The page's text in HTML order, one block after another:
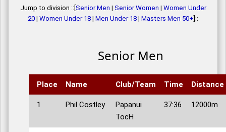
Jump to division ::[ Senior Men | Senior Women | Women Under
20 | Women Under 18 | Men Under 18 | Masters Men 50+ ]::
Senior Men
Place Name Club/Team Time Distance
1 Phil Costley
Papanui
TocH
37:36 12000m